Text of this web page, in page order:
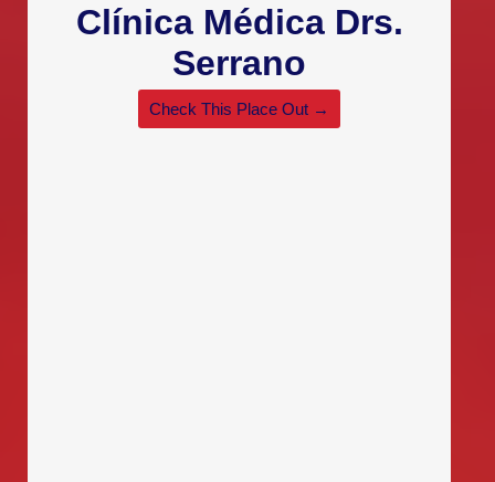
Clínica Médica Drs.
Serrano
Check This Place Out →